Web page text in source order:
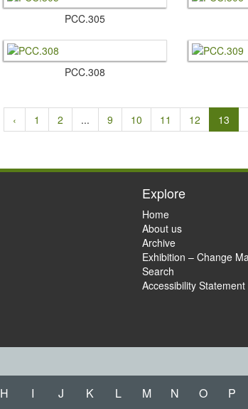
PCC.​305
PCC.​308
‹ 1 2 ... 9 10 11 12 13
Explore
Home
About us
Archive
Exhibition – Change
Search
Accessibility Statement
H I J K L M N O P